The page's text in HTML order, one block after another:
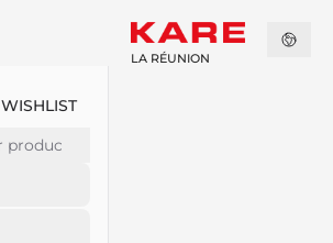
WISHLIST
LA RÉUNION